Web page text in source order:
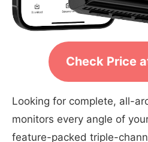
Check Price
Looking for complete, all-
monitors every angle of
feature-packed triple-